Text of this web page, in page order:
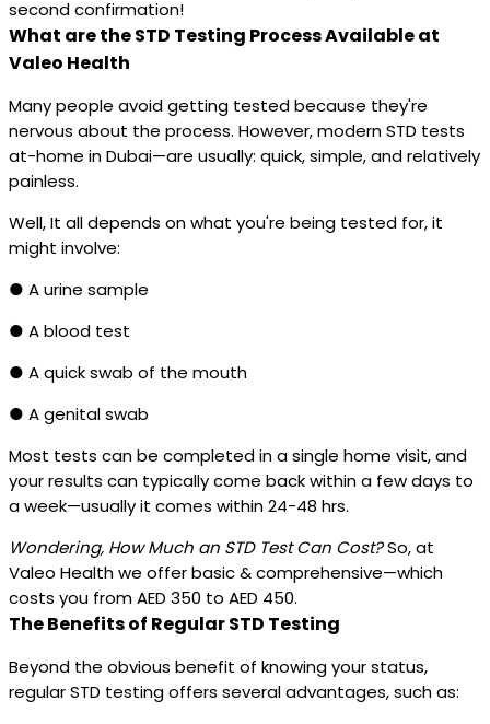
second confirmation!
What are the STD Testing Process Available at
Valeo Health
Many people avoid getting tested because they're
nervous about the process. However, modern STD tests
at-home in Dubai—are usually: quick, simple, and relatively
painless.
Well, It all depends on what you're being tested for, it
might involve:
● A urine sample
● A blood test
● A quick swab of the mouth
● A genital swab
Most tests can be completed in a single home visit, and
your results can typically come back within a few days to
a week—usually it comes within 24-48 hrs.
Wondering, How Much an STD Test Can Cost?So, at
Valeo Health we offer basic & comprehensive—which
costs you from AED 350 to AED 450.
The Benefits of Regular STD Testing
Beyond the obvious benefit of knowing your status,
regular STD testing offers several advantages, such as: